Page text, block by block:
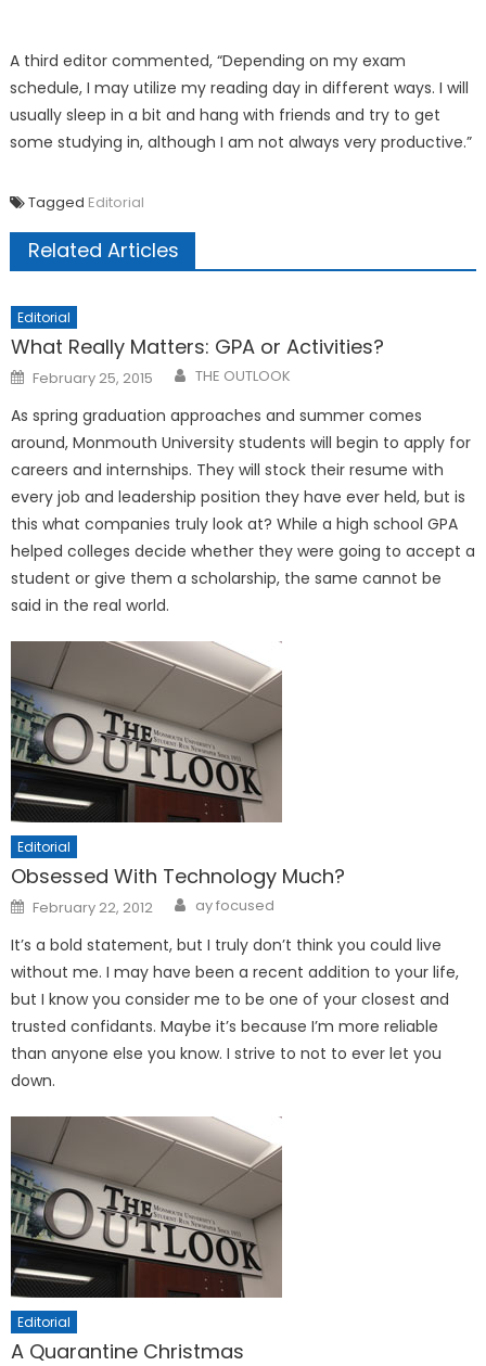
A third editor commented, “Depending on my exam
schedule, I may utilize my reading day in different ways. I will
usually sleep in a bit and hang with friends and try to get
some studying in, although I am not always very productive.”
Tagged Editorial
Related Articles
Editorial
What Really Matters: GPA or Activities?
Posted
on
February 25, 2015 THE OUTLOOK
As spring graduation approaches and summer comes
around, Monmouth University students will begin to apply for
careers and internships. They will stock their resume with
every job and leadership position they have ever held, but is
this what companies truly look at? While a high school GPA
helped colleges decide whether they were going to accept a
student or give them a scholarship, the same cannot be
said in the real world.
Editorial
Obsessed With Technology Much?
Posted
on
February 22, 2012 ay focused
It’s a bold statement, but I truly don’t think you could live
without me. I may have been a recent addition to your life,
but I know you consider me to be one of your closest and
trusted confidants. Maybe it’s because I’m more reliable
than anyone else you know. I strive to not to ever let you
down.
Editorial
A Quarantine Christmas